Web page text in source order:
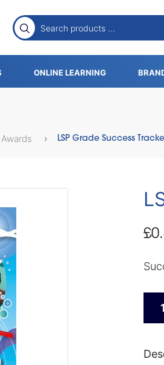
ONLINE LEARNING
LSP Grade Success